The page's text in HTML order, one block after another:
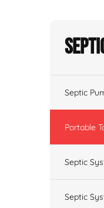
Septic
Portable
Septic
Septic